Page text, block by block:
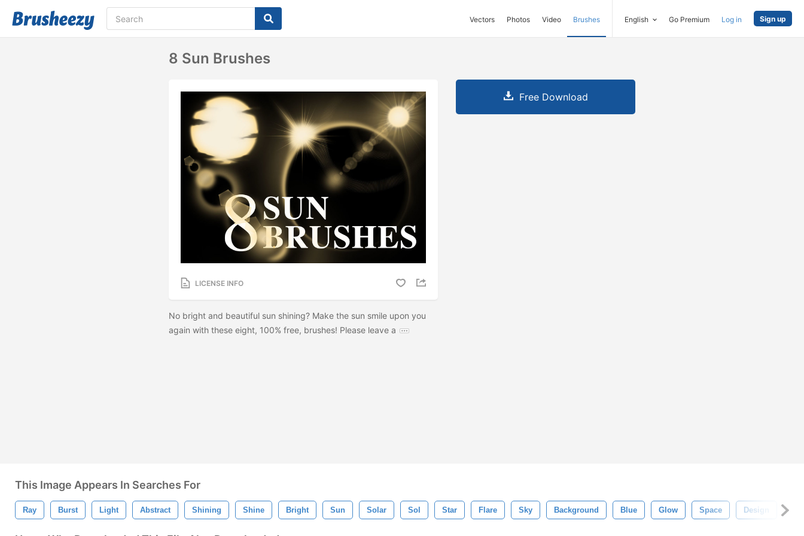
Vectors Photos Video Brushes English Go Premium Log in Sign up
8 Sun Brushes
LICENSE INFO
No bright and beautiful sun shining? Make the sun smile upon you
again with these eight, 100% free, brushes! Please leave a
Free Download
This Image Appears In Searches For
Ray Burst Light Abstract Shining Shine Bright Sun Solar Sol Star Flare Sky Background Blue Glow Space Design